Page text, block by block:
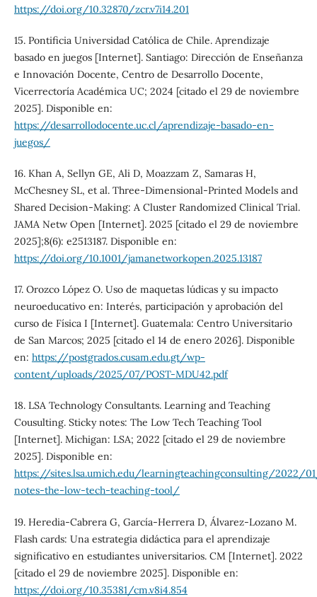
https://doi.org/10.32870/zcr.v7i14.201
15. Pontificia Universidad Católica de Chile. Aprendizaje
basado en juegos [Internet]. Santiago: Dirección de Enseñanza
e Innovación Docente, Centro de Desarrollo Docente,
Vicerrectoría Académica UC; 2024 [citado el 29 de noviembre
2025]. Disponible en:
https://desarrollodocente.uc.cl/aprendizaje-basado-en-
juegos/
16. Khan A, Sellyn GE, Ali D, Moazzam Z, Samaras H,
McChesney SL, et al. Three-Dimensional-Printed Models and
Shared Decision-Making: A Cluster Randomized Clinical Trial.
JAMA Netw Open [Internet]. 2025 [citado el 29 de noviembre
2025];8(6): e2513187. Disponible en:
https://doi.org/10.1001/jamanetworkopen.2025.13187
17. Orozco López O. Uso de maquetas lúdicas y su impacto
neuroeducativo en: Interés, participación y aprobación del
curso de Física I [Internet]. Guatemala: Centro Universitario
de San Marcos; 2025 [citado el 14 de enero 2026]. Disponible
en: https://postgrados.cusam.edu.gt/wp-
content/uploads/2025/07/POST-MDU42.pdf
18. LSA Technology Consultants. Learning and Teaching
Cousulting. Sticky notes: The Low Tech Teaching Tool
[Internet]. Michigan: LSA; 2022 [citado el 29 de noviembre
2025]. Disponible en:
https://sites.lsa.umich.edu/learningteachingconsulting/2022/
notes-the-low-tech-teaching-tool/
19. Heredia-Cabrera G, García-Herrera D, Álvarez-Lozano M.
Flash cards: Una estrategia didáctica para el aprendizaje
significativo en estudiantes universitarios. CM [Internet]. 2022
[citado el 29 de noviembre 2025]. Disponible en:
https://doi.org/10.35381/cm.v8i4.854